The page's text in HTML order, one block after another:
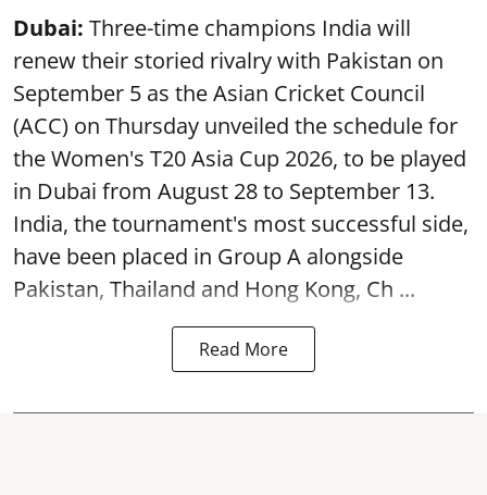
Dubai: Three-time champions India will
renew their storied rivalry with Pakistan on
September 5 as the Asian Cricket Council
(ACC) on Thursday unveiled the schedule for
the Women's T20 Asia Cup 2026, to be played
in Dubai from August 28 to September 13.
India, the tournament's most successful side,
have been placed in Group A alongside
Pakistan, Thailand and Hong Kong, Ch ...
Read More